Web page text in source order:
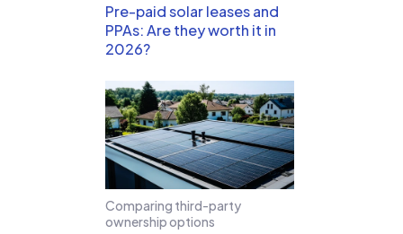
Pre-paid solar leases and
PPAs: Are they worth it in
2026?
Comparing third-party
ownership options